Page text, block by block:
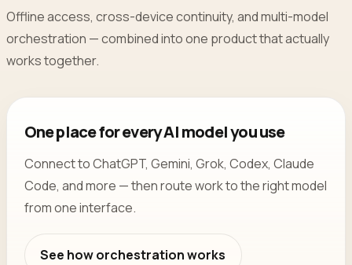
Offline access, cross-device continuity, and multi-model
orchestration — combined into one product that actually
works together.
One place for every AI model you use
Connect to ChatGPT, Gemini, Grok, Codex, Claude
Code, and more — then route work to the right model
from one interface.
See how orchestration works